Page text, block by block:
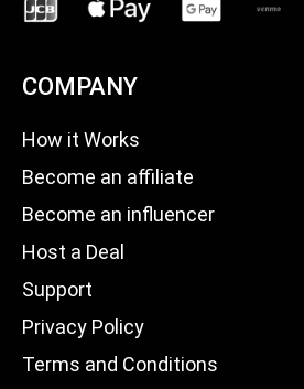
COMPANY
How it Works
Become an affiliate
Become an influencer
Host a Deal
Support
Privacy Policy
Terms and Conditions